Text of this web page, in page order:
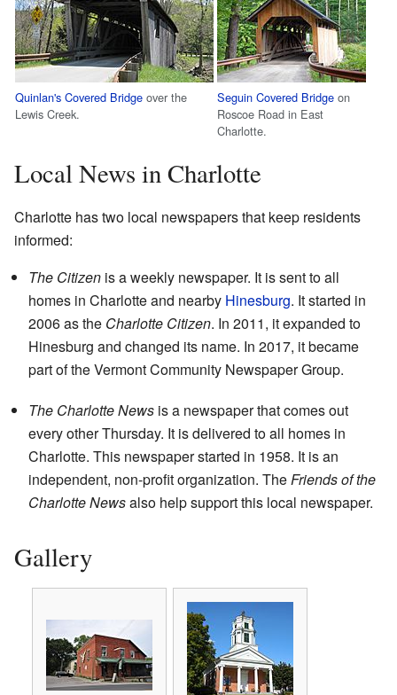
Quinlan's Covered Bridge over the
Lewis Creek.
Seguin Covered Bridge on
Roscoe Road in East
Charlotte.
Local News in Charlotte
Charlotte has two local newspapers that keep residents
informed:
The Citizen is a weekly newspaper. It is sent to all
homes in Charlotte and nearby Hinesburg. It started in
2006 as the Charlotte Citizen. In 2011, it expanded to
Hinesburg and changed its name. In 2017, it became
part of the Vermont Community Newspaper Group.
The Charlotte News is a newspaper that comes out
every other Thursday. It is delivered to all homes in
Charlotte. This newspaper started in 1958. It is an
independent, non-profit organization. TheFriends of the
Charlotte Newsalso help support this local newspaper.
Gallery